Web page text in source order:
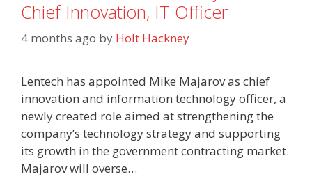
Chief Innovation, IT Officer
4 months ago by Holt Hackney
Lentech has appointed Mike Majarov as chief
innovation and information technology officer, a
newly created role aimed at strengthening the
company’s technology strategy and supporting
its growth in the government contracting market.
Majarov will overse…